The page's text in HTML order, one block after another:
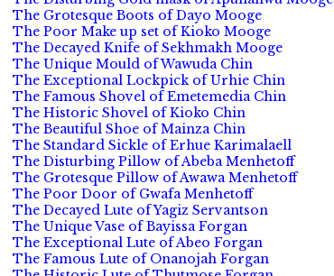
The Grotesque Boots of Dayo Mooge
The Poor Make up set of Kioko Mooge
The Decayed Knife of Sekhmakh Mooge
The Unique Mould of Wawuda Chin
The Exceptional Lockpick of Urhie Chin
The Famous Shovel of Emetemedia Chin
The Historic Shovel of Kioko Chin
The Beautiful Shoe of Mainza Chin
The Standard Sickle of Erhue Karimalaell
The Disturbing Pillow of Abeba Menhetoff
The Grotesque Pillow of Awawa Menhetoff
The Poor Door of Gwafa Menhetoff
The Decayed Lute of Yagiz Servantson
The Unique Vase of Bayissa Forgan
The Exceptional Lute of Abeo Forgan
The Famous Lute of Onanojah Forgan